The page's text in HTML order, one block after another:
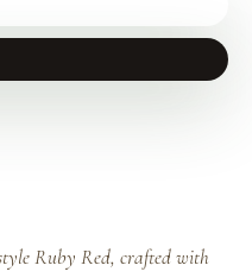
Ruby Red, crafted with